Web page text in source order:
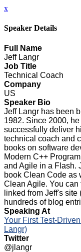
x
Speaker Details
Full Name
Jeff Langr
Job Title
Technical Coach
Company
US
Speaker Bio
Jeff Langr has been
1982. Since 2000,
successfully deliver
technical coach and
books on software
Modern C++
and Agile in a Flash.
book Clean Code as
Clean Agile. You
linked from Jeff's
hundreds of blog
Speaking At
Your First Test-
Langr)
Twitter
@jlangr